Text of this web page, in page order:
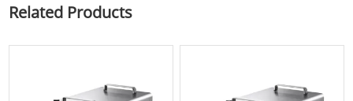
Related Products